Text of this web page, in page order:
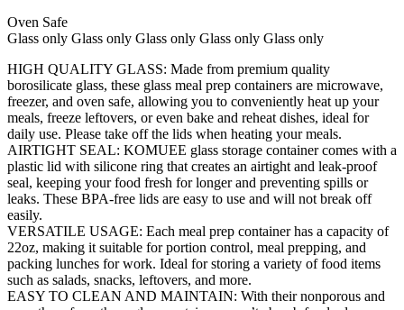
Oven Safe
Glass only Glass only Glass only Glass only Glass only
HIGH QUALITY GLASS: Made from premium quality
borosilicate glass, these glass meal prep containers are microwave,
freezer, and oven safe, allowing you to conveniently heat up your
meals, freeze leftovers, or even bake and reheat dishes, ideal for
daily use. Please take off the lids when heating your meals.
AIRTIGHT SEAL: KOMUEE glass storage container comes with a
plastic lid with silicone ring that creates an airtight and leak-proof
seal, keeping your food fresh for longer and preventing spills or
leaks. These BPA-free lids are easy to use and will not break off
easily.
VERSATILE USAGE: Each meal prep container has a capacity of
22oz, making it suitable for portion control, meal prepping, and
packing lunches for work. Ideal for storing a variety of food items
such as salads, snacks, leftovers, and more.
EASY TO CLEAN AND MAINTAIN: With their nonporous and